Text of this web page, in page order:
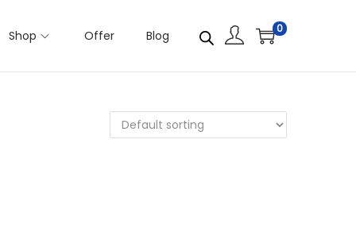
Shop Offer Blog 0